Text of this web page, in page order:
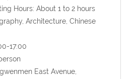
Hours: About 1 to 2 hours
Architecture, Chinese
17:00
East Avenue,